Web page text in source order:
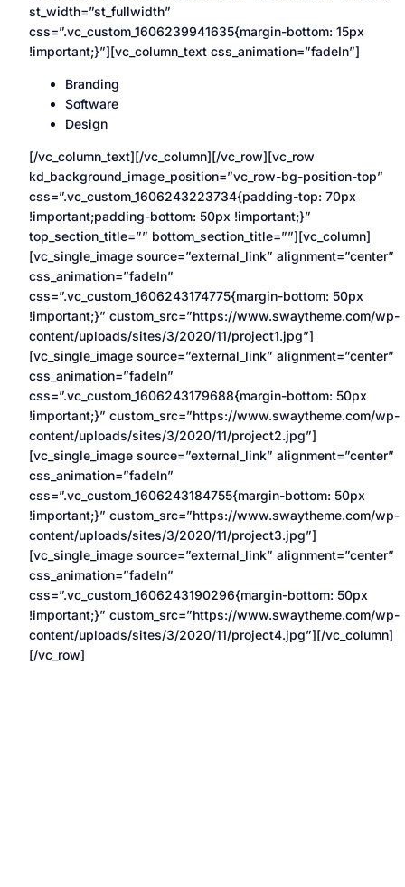
st_width=”st_fullwidth”
css=”.vc_custom_1606239941635{margin-bottom: 15px
!important;}”][vc_column_text css_animation=”fadeIn”]
Branding
Software
Design
[/vc_column_text][/vc_column][/vc_row][vc_row
kd_background_image_position=”vc_row-bg-position-top”
css=”.vc_custom_1606243223734{padding-top: 70px
!important;padding-bottom: 50px !important;}”
top_section_title=”” bottom_section_title=””][vc_column]
[vc_single_image source=”external_link” alignment=”center”
css_animation=”fadeIn”
css=”.vc_custom_1606243174775{margin-bottom: 50px
!important;}” custom_src=”https://www.swaytheme.com/wp-
content/uploads/sites/3/2020/11/project1.jpg”]
[vc_single_image source=”external_link” alignment=”center”
css_animation=”fadeIn”
css=”.vc_custom_1606243179688{margin-bottom: 50px
!important;}” custom_src=”https://www.swaytheme.com/wp-
content/uploads/sites/3/2020/11/project2.jpg”]
[vc_single_image source=”external_link” alignment=”center”
css_animation=”fadeIn”
css=”.vc_custom_1606243184755{margin-bottom: 50px
!important;}” custom_src=”https://www.swaytheme.com/wp-
content/uploads/sites/3/2020/11/project3.jpg”]
[vc_single_image source=”external_link” alignment=”center”
css_animation=”fadeIn”
css=”.vc_custom_1606243190296{margin-bottom: 50px
!important;}” custom_src=”https://www.swaytheme.com/wp-
content/uploads/sites/3/2020/11/project4.jpg”][/vc_column]
[/vc_row]